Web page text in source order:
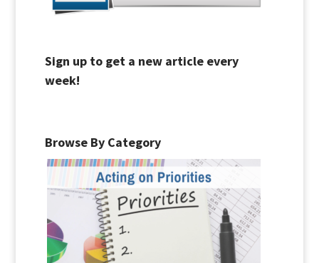
Sign up to get a new article every
week!
Browse By Category